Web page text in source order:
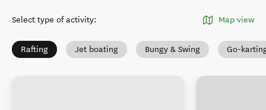
Select type of activity: Map view
Rafting Jet boating Bungy & Swing Go-